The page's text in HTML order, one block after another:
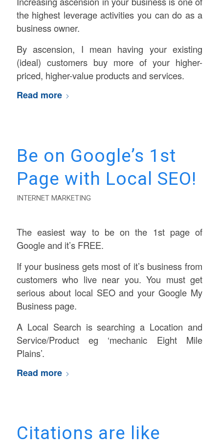
the highest leverage activities you can do as a
business owner.
By ascension, I mean having your existing
(ideal) customers buy more of your higher-
priced, higher-value products and services.
Read more
Be on Google’s 1st
Page with Local SEO!
INTERNET MARKETING
The easiest way to be on the 1st page of
Google and it’s FREE.
If your business gets most of it’s business from
customers who live near you. You must get
serious about local SEO and your Google My
Business page.
A Local Search is searching a Location and
Service/Product eg ‘mechanic Eight Mile
Plains’.
Read more
Citations are like